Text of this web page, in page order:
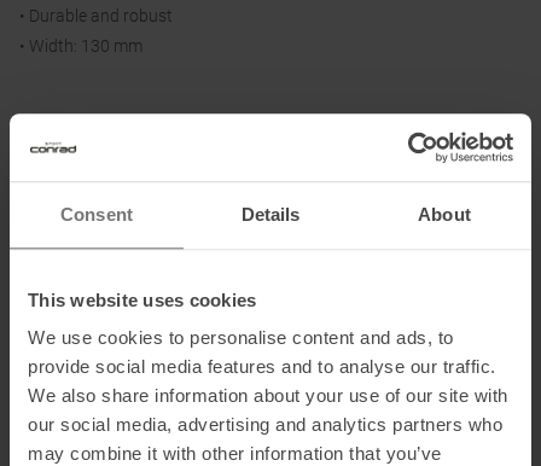
Consent Details About
This website uses cookies
We use cookies to personalise content and ads, to
provide social media features and to analyse our traffic.
We also share information about your use of our site with
our social media, advertising and analytics partners who
may combine it with other information that you’ve
• Durable and robust
• Width: 130 mm
160: 160 - 169 cm
170: 170 - 179 cm
190: 190 - 199 cm
Material:
65 % mohair, 35 % synthetic